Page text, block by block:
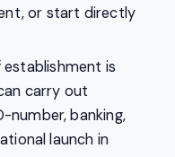
or start directly
is
carry out
number, banking,
launch in